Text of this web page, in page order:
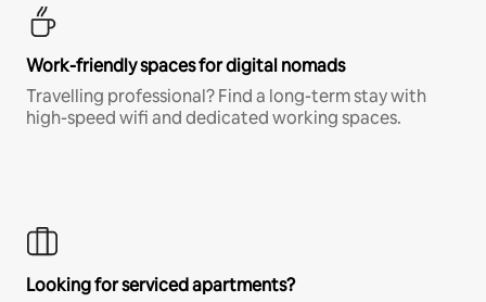
Work-friendly spaces for digital nomads
Travelling professional? Find a long-term stay with
high-speed wifi and dedicated working spaces.
Looking for serviced apartments?